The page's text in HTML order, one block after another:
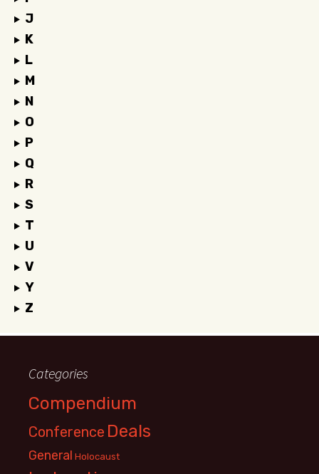
J
K
L
M
N
O
P
Q
R
S
T
U
V
Y
Z
Categories
Compendium
Conference Deals
General Holocaust